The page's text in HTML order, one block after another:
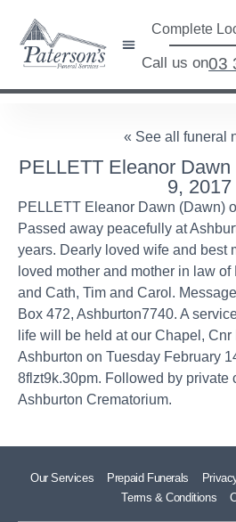
Complete
Call us on03
« See all funeral
PELLETT Eleanor
9, 2017
PELLETT Eleanor Dawn (Dawn)
Passed away peacefully at
years. Dearly loved wife and best
loved mother and mother in law
and Cath, Tim and Carol.
Box 472, Ashburton7740. A
life will be held at our Chapel,
Ashburton on Tuesday February
8flzt9k.30pm. Followed by private
Ashburton Crematorium.
Our Services Prepaid Funerals
Terms & Conditions